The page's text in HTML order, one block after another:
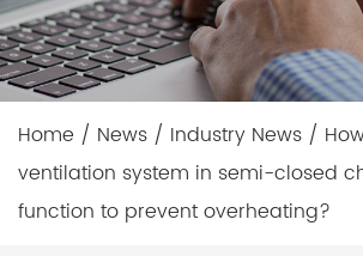
Home / News / Industry News /
ventilation system in semi-closed
function to prevent overheating?